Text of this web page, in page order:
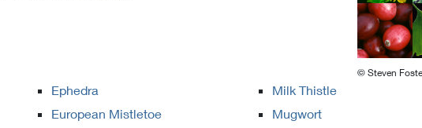
© Steven
Ephedra
European Mistletoe
Milk Thistle
Mugwort